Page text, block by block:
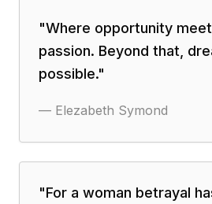
"Where opportunity
passion. Beyond that,
possible."
— Elezabeth Symond
"For a woman betrayal